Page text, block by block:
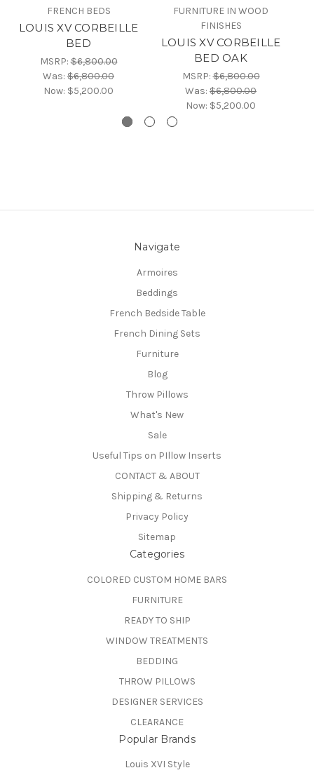
FRENCH BEDS
LOUIS XV CORBEILLE
BED
MSRP:$6,800.00
Was: $6,800.00
Now: $5,200.00
FURNITURE IN WOOD
FINISHES
LOUIS XV CORBEILLE
BED OAK
MSRP:$6,800.00
Was: $6,800.00
Now: $5,200.00
Navigate
Armoires
Beddings
French Bedside Table
French Dining Sets
Furniture
Blog
Throw Pillows
What's New
Sale
Useful Tips on PIllow Inserts
CONTACT & ABOUT
Shipping & Returns
Privacy Policy
Sitemap
Categories
COLORED CUSTOM HOME BARS
FURNITURE
READY TO SHIP
WINDOW TREATMENTS
BEDDING
THROW PILLOWS
DESIGNER SERVICES
CLEARANCE
Popular Brands
Louis XVI Style